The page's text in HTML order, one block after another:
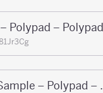
Polypad – Polypad
Coin